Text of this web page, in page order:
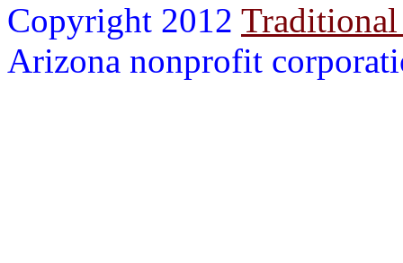
Copyright 2012
Arizona nonprofit